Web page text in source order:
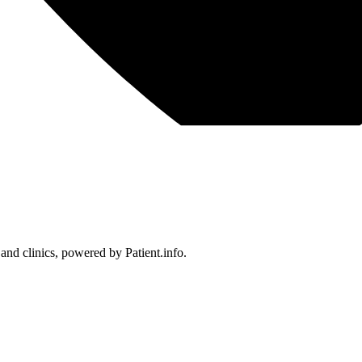
clinics, powered by Patient.info.